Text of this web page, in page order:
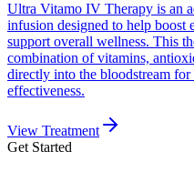
Ultra Vitamo IV Therapy is an
infusion designed to help boost
support overall wellness. This
combination of vitamins,
directly into the bloodstream
effectiveness.
View Treatment
Get Started